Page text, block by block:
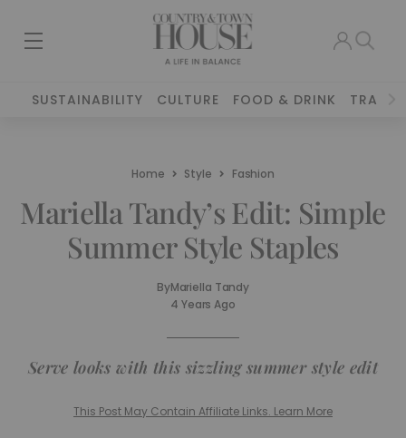
SUSTAINABILITY CULTURE FOOD & DRINK TRAVEL
Home Style Fashion
Mariella Tandy’s Edit: Simple
Summer Style Staples
ByMariella Tandy
4 Years Ago
Serve looks with this sizzling summer style edit
This Post May Contain Affiliate Links. Learn More